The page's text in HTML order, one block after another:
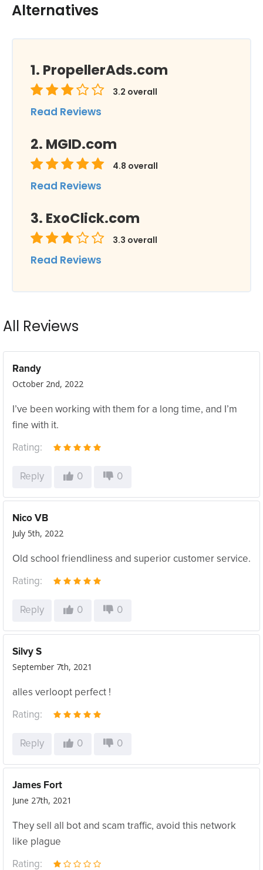
Alternatives
PropellerAds.com
3.2 overall
Read Reviews
MGID.com
4.8 overall
Read Reviews
ExoClick.com
3.3 overall
Read Reviews
All Reviews
Randy
October 2nd, 2022
I’ve been working with them for a long time, and I’m
fine with it.
Rating:
Reply 0 0
Nico VB
July 5th, 2022
Old school friendliness and superior customer service.
Rating:
Reply 0 0
Silvy S
September 7th, 2021
alles verloopt perfect !
Rating:
Reply 0 0
James Fort
June 27th, 2021
They sell all bot and scam traffic, avoid this network
like plague
Rating: